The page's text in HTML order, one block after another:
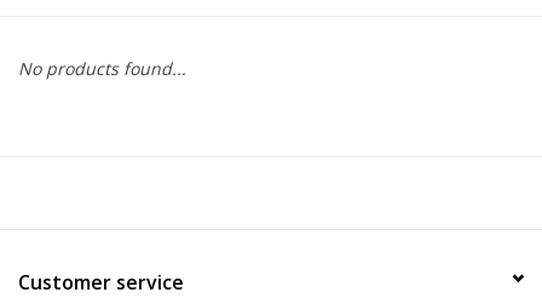
COLLARS.HARNESSES.LEADS
APPAREL
No products found...
Customer service